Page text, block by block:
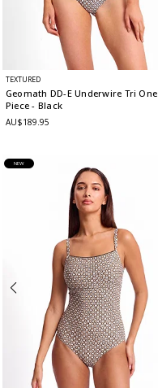
TEXTURED
Geomath DD-E Underwire Tri One
Piece- Black
AU$189.95
NEW